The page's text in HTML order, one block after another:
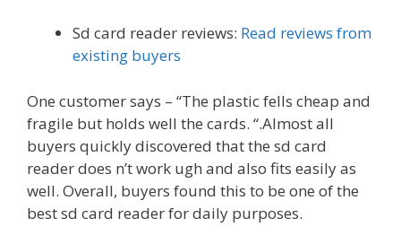
Sd card reader reviews: Read reviews from
existing buyers
One customer says – “The plastic fells cheap and
fragile but holds well the cards. “.Almost all
buyers quickly discovered that the sd card
reader does n’t work ugh and also fits easily as
well. Overall, buyers found this to be one of the
best sd card reader for daily purposes.